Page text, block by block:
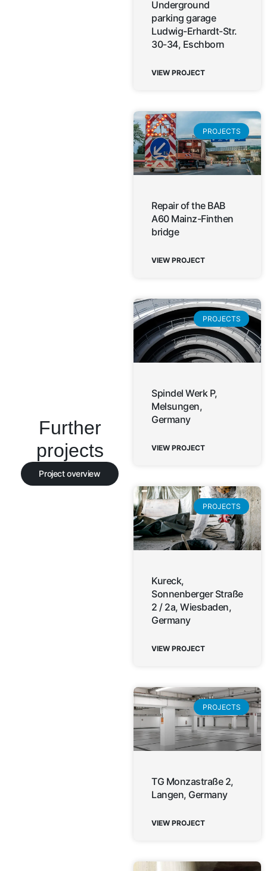
Further
projects
Project overview
Underground
parking garage
Ludwig-Erhardt-Str.
30-34, Eschborn
VIEW PROJECT
PROJECTS
Repair of the BAB
A60 Mainz-Finthen
bridge
VIEW PROJECT
PROJECTS
Spindel Werk P,
Melsungen,
Germany
VIEW PROJECT
PROJECTS
Kureck,
Sonnenberger Straße
2 / 2a, Wiesbaden,
Germany
VIEW PROJECT
PROJECTS
TG Monzastraße 2,
Langen, Germany
VIEW PROJECT